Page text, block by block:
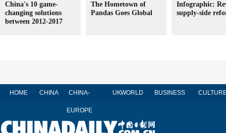
China's 10 game-
changing solutions
between 2012-2017
The Hometown of
Pandas Goes Global
Infographic:
supply-side
HOME CHINA CHINA-
EUROPE
UKWORLD BUSINESS